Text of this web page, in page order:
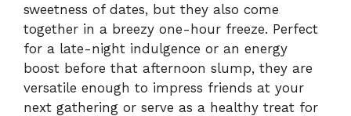
sweetness of dates, but they also come
together in a breezy one-hour freeze. Perfect
for a late-night indulgence or an energy
boost before that afternoon slump, they are
versatile enough to impress friends at your
next gathering or serve as a healthy treat for